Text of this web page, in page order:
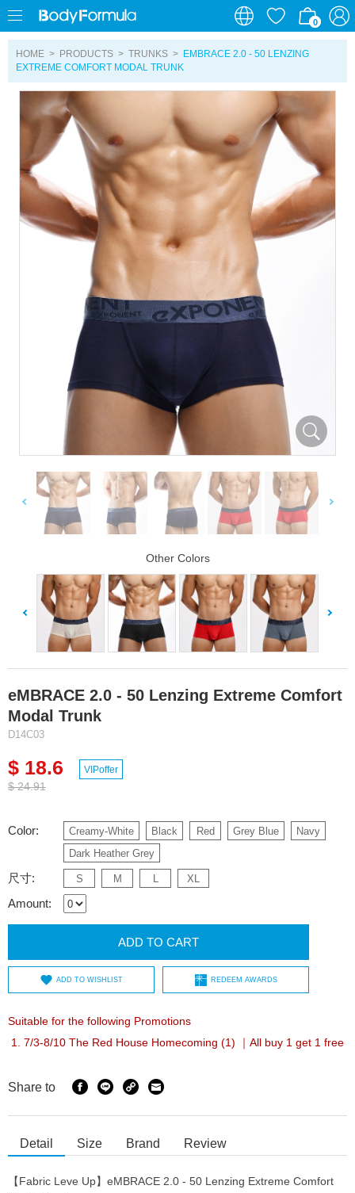
0
0
HOME > PRODUCTS > TRUNKS > EMBRACE 2.0 - 50 LENZING
EXTREME COMFORT MODAL TRUNK
Other Colors
eMBRACE 2.0 - 50 Lenzing Extreme Comfort
Modal Trunk
D14C03
$ 18.6
$ 24.91
VIPoffer
Color: Creamy-White Black Red Grey Blue
Navy
Dark Heather Grey
尺寸: S M L XL
Amount:
ADD TO CART
ADD TO WISHLIST REDEEM AWARDS
Suitable for the following Promotions
7/3-8/10 The Red House Homecoming (1) ｜All buy 1 get 1 free
Share to
Detail Size Brand Review
【Fabric Leve Up】eMBRACE 2.0 - 50 Lenzing Extreme Comfort